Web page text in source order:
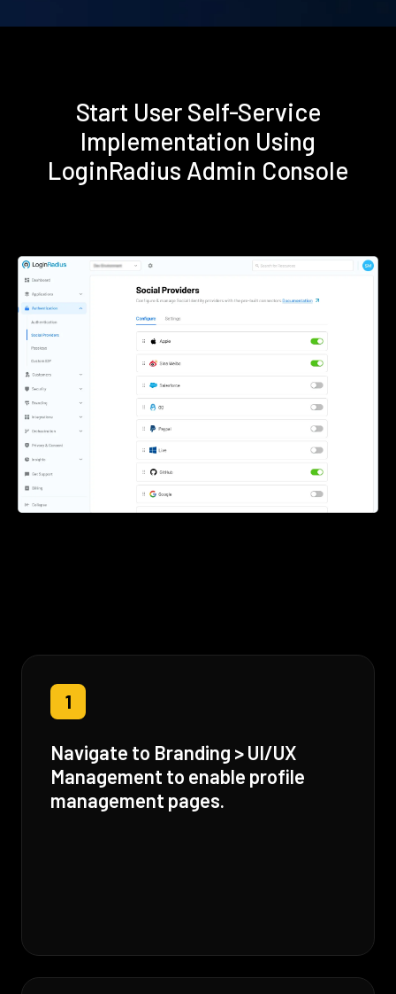
Start User Self-Service
Implementation Using
LoginRadius Admin Console
1
Navigate to Branding > UI/UX
Management to enable profile
management pages.